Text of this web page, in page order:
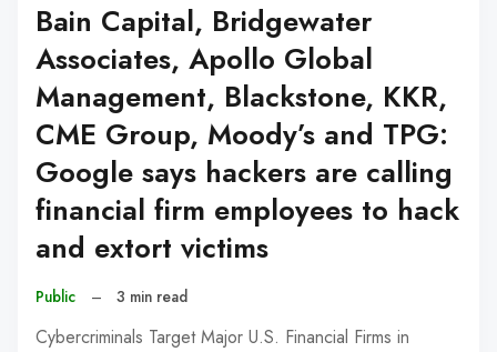
Bain Capital, Bridgewater
Associates, Apollo Global
Management, Blackstone, KKR,
CME Group, Moody’s and TPG:
Google says hackers are calling
financial firm employees to hack
and extort victims
Public – 3 min read
Cybercriminals Target Major U.S. Financial Firms in